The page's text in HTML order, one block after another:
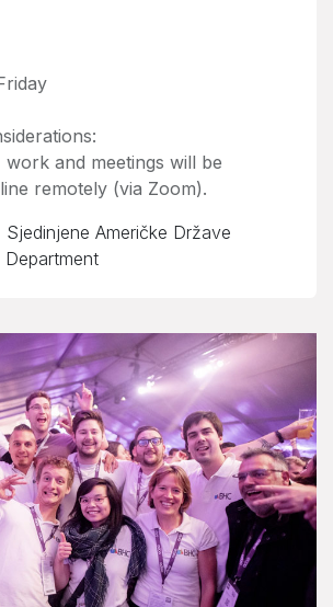
and meetings will be
remotely (via Zoom).
Sjedinjene Američke Države
Department